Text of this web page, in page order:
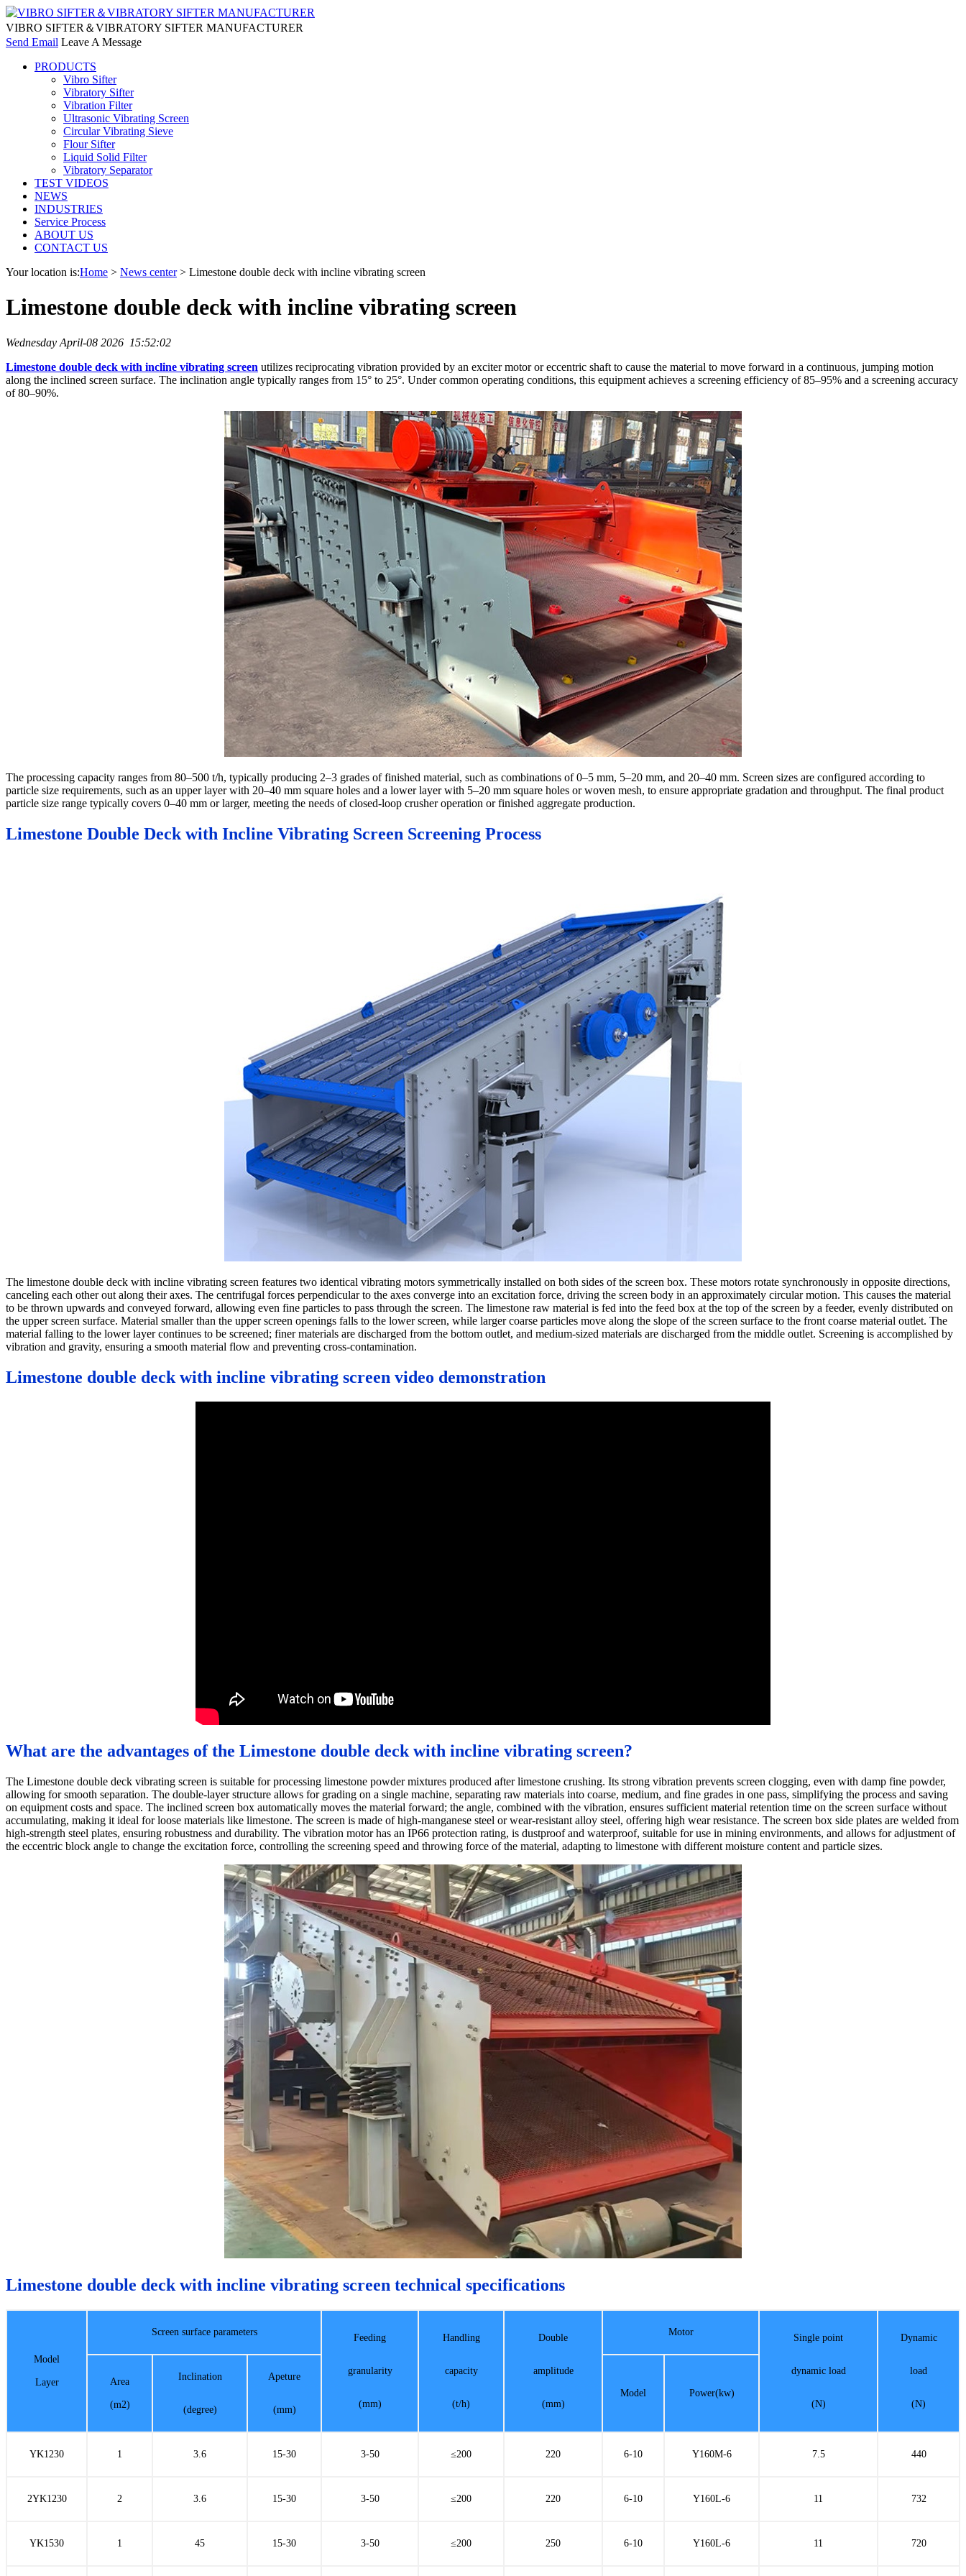
VIBRO SIFTER＆VIBRATORY SIFTER MANUFACTURER
Send Email Leave A Message
PRODUCTS
Vibro Sifter
Vibratory Sifter
Vibration Filter
Ultrasonic Vibrating Screen
Circular Vibrating Sieve
Flour Sifter
Liquid Solid Filter
Vibratory Separator
TEST VIDEOS
NEWS
INDUSTRIES
Service Process
ABOUT US
CONTACT US
Your location is:Home > News center> Limestone double deck with incline vibrating screen
Limestone double deck with incline vibrating screen
Wednesday April-08 2026 15:52:02
Limestone double deck with incline vibrating screen utilizes reciprocating vibration provided by an exciter motor or eccentric shaft to cause the material to move forward in a continuous, jumping motion
along the inclined screen surface. The inclination angle typically ranges from 15° to 25°. Under common operating conditions, this equipment achieves a screening efficiency of 85–95% and a screening accuracy
of 80–90%.
The processing capacity ranges from 80–500 t/h, typically producing 2–3 grades of finished material, such as combinations of 0–5 mm, 5–20 mm, and 20–40 mm. Screen sizes are configured according to
particle size requirements, such as an upper layer with 20–40 mm square holes and a lower layer with 5–20 mm square holes or woven mesh, to ensure appropriate gradation and throughput. The final product
particle size range typically covers 0–40 mm or larger, meeting the needs of closed-loop crusher operation or finished aggregate production.
Limestone Double Deck with Incline Vibrating Screen Screening Process
The limestone double deck with incline vibrating screen features two identical vibrating motors symmetrically installed on both sides of the screen box. These motors rotate synchronously in opposite directions,
canceling each other out along their axes. The centrifugal forces perpendicular to the axes converge into an excitation force, driving the screen body in an approximately circular motion. This causes the material
to be thrown upwards and conveyed forward, allowing even fine particles to pass through the screen. The limestone raw material is fed into the feed box at the top of the screen by a feeder, evenly distributed on
the upper screen surface. Material smaller than the upper screen openings falls to the lower screen, while larger coarse particles move along the slope of the screen surface to the front coarse material outlet. The
material falling to the lower layer continues to be screened; finer materials are discharged from the bottom outlet, and medium-sized materials are discharged from the middle outlet. Screening is accomplished by
vibration and gravity, ensuring a smooth material flow and preventing cross-contamination.
Limestone double deck with incline vibrating screen video demonstration
What are the advantages of the Limestone double deck with incline vibrating screen?
The Limestone double deck vibrating screen is suitable for processing limestone powder mixtures produced after limestone crushing. Its strong vibration prevents screen clogging, even with damp fine powder,
allowing for smooth separation. The double-layer structure allows for grading on a single machine, separating raw materials into coarse, medium, and fine grades in one pass, simplifying the process and saving
on equipment costs and space. The inclined screen box automatically moves the material forward; the angle, combined with the vibration, ensures sufficient material retention time on the screen surface without
accumulating, making it ideal for loose materials like limestone. The screen is made of high-manganese steel or wear-resistant alloy steel, offering high wear resistance. The screen box side plates are welded from
high-strength steel plates, ensuring robustness and durability. The vibration motor has an IP66 protection rating, is dustproof and waterproof, suitable for use in mining environments, and allows for adjustment of
the eccentric block angle to change the excitation force, controlling the screening speed and throwing force of the material, adapting to limestone with different moisture content and particle sizes.
Limestone double deck with incline vibrating screen technical specifications
Model
Layer
Screen surface parameters
Feeding
granularity
(mm)
Handling
capacity
(t/h)
Double
amplitude
(mm)
Motor
Single point
dynamic load
(N)
Dynamic
load
(N)
Area
(m2)
Inclination
(degree)
Apeture
(mm)
Model Power(kw)
YK1230 1 3.6 15-30 3-50 ≤200 220 6-10 Y160M-6 7.5 440
2YK1230 2 3.6 15-30 3-50 ≤200 220 6-10 Y160L-6 11 732
YK1530 1 45 15-30 3-50 ≤200 250 6-10 Y160L-6 11 720